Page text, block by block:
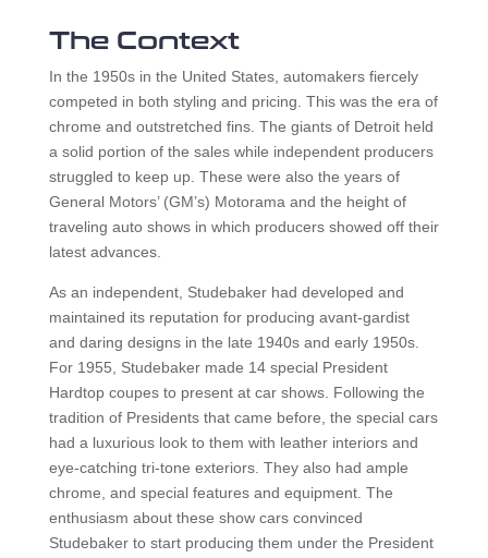
The Context
In the 1950s in the United States, automakers fiercely
competed in both styling and pricing. This was the era of
chrome and outstretched fins. The giants of Detroit held
a solid portion of the sales while independent producers
struggled to keep up. These were also the years of
General Motors’ (GM’s) Motorama and the height of
traveling auto shows in which producers showed off their
latest advances.
As an independent, Studebaker had developed and
maintained its reputation for producing avant-gardist
and daring designs in the late 1940s and early 1950s.
For 1955, Studebaker made 14 special President
Hardtop coupes to present at car shows. Following the
tradition of Presidents that came before, the special cars
had a luxurious look to them with leather interiors and
eye-catching tri-tone exteriors. They also had ample
chrome, and special features and equipment. The
enthusiasm about these show cars convinced
Studebaker to start producing them under the President